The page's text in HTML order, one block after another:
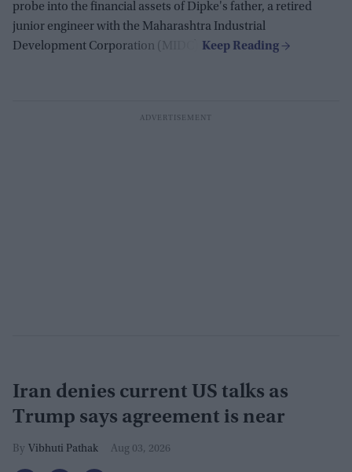
probe into the financial assets of Dipke's father, a retired
junior engineer with the Maharashtra Industrial
Development Corporation (MIDC).
Iran denies current US talks as
Trump says agreement is near
Vibhuti Pathak Aug 03, 2026